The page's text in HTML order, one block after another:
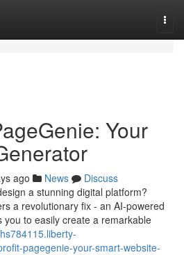
Your
ago News
Discuss
a stunning digital platform?
a revolutionary fix - an AI-powered
to easily create a remarkable
pagegenie-your-smart-website-